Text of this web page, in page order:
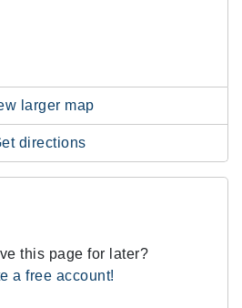
larger map
directions
this page for later?
a free account!